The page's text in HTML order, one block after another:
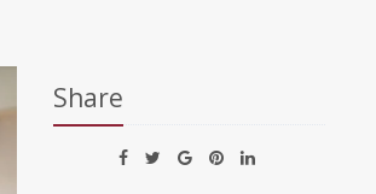
Share